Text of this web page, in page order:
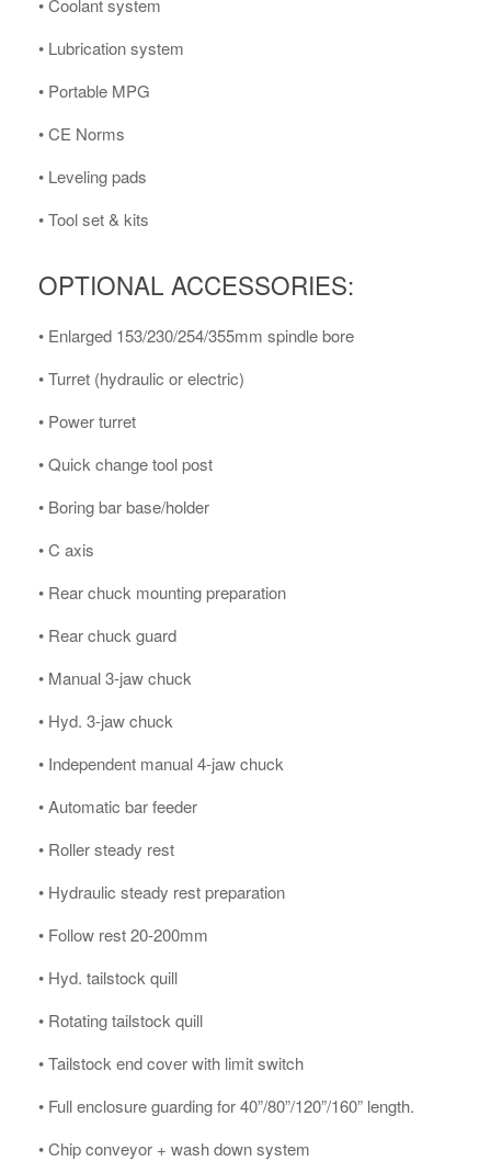
• Coolant system
• Lubrication system
• Portable MPG
• CE Norms
• Leveling pads
• Tool set & kits
OPTIONAL ACCESSORIES:
• Enlarged 153/230/254/355mm spindle bore
• Turret (hydraulic or electric)
• Power turret
• Quick change tool post
• Boring bar base/holder
• C axis
• Rear chuck mounting preparation
• Rear chuck guard
• Manual 3-jaw chuck
• Hyd. 3-jaw chuck
• Independent manual 4-jaw chuck
• Automatic bar feeder
• Roller steady rest
• Hydraulic steady rest preparation
• Follow rest 20-200mm
• Hyd. tailstock quill
• Rotating tailstock quill
• Tailstock end cover with limit switch
• Full enclosure guarding for 40”/80”/120”/160” length.
• Chip conveyor + wash down system